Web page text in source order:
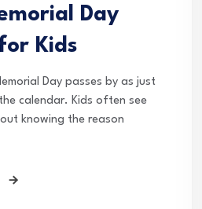
Day
Kids
Day passes by as just
calendar. Kids often see
knowing the reason